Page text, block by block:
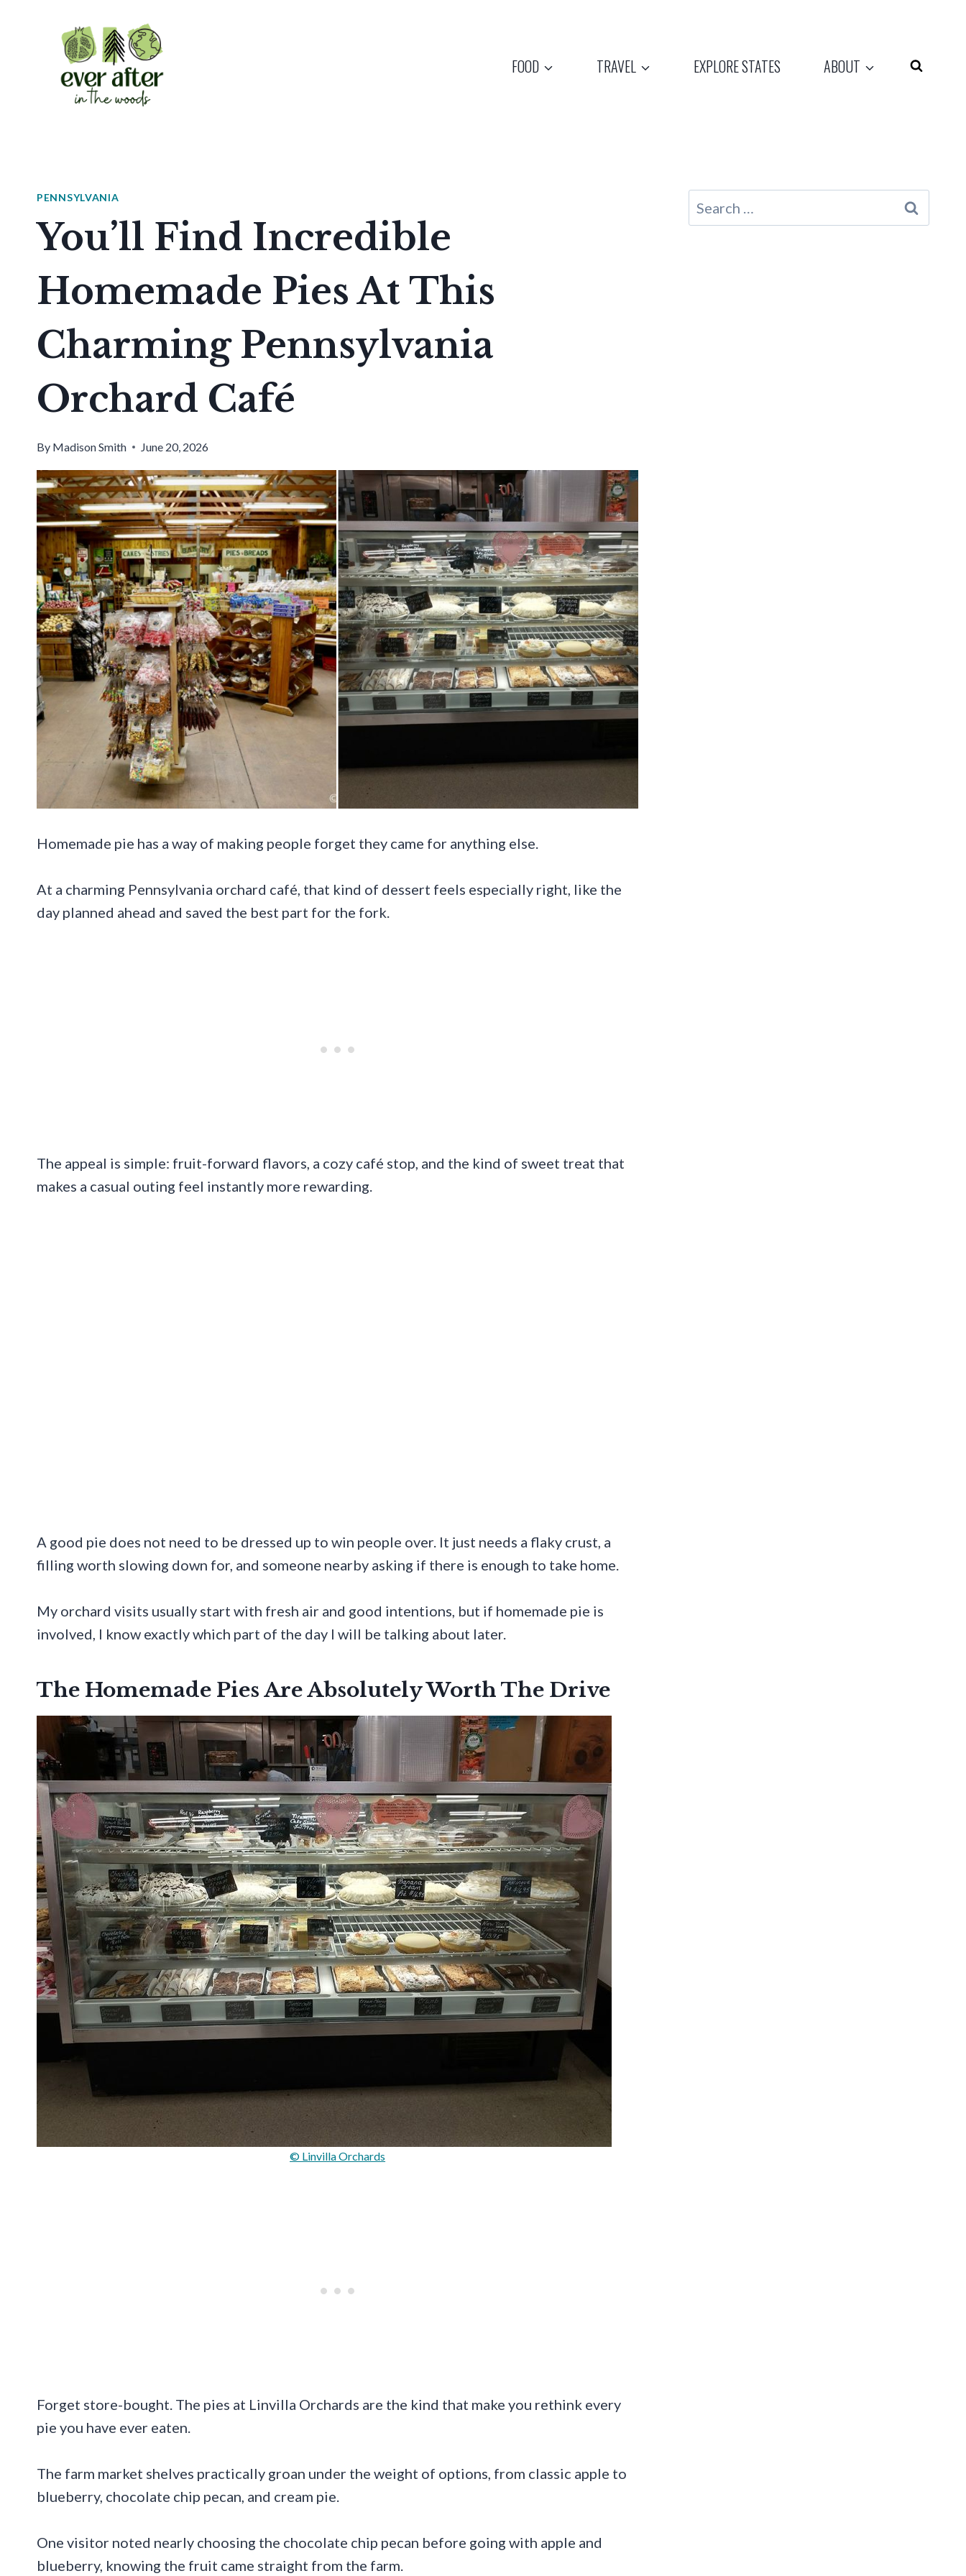
FOOD TRAVEL EXPLORE STATES ABOUT
PENNSYLVANIA
You’ll Find Incredible
Homemade Pies At This
Charming Pennsylvania
Orchard Café
By Madison Smith June 20, 2026
Homemade pie has a way of making people forget they came for anything else.
At a charming Pennsylvania orchard café, that kind of dessert feels especially right, like the
day planned ahead and saved the best part for the fork.
The appeal is simple: fruit-forward flavors, a cozy café stop, and the kind of sweet treat that
makes a casual outing feel instantly more rewarding.
A good pie does not need to be dressed up to win people over. It just needs a flaky crust, a
filling worth slowing down for, and someone nearby asking if there is enough to take home.
My orchard visits usually start with fresh air and good intentions, but if homemade pie is
involved, I know exactly which part of the day I will be talking about later.
The Homemade Pies Are Absolutely Worth The Drive
© Linvilla Orchards
Forget store-bought. The pies at Linvilla Orchards are the kind that make you rethink every
pie you have ever eaten.
The farm market shelves practically groan under the weight of options, from classic apple to
blueberry, chocolate chip pecan, and cream pie.
One visitor noted nearly choosing the chocolate chip pecan before going with apple and
blueberry, knowing the fruit came straight from the farm.
Search
for: